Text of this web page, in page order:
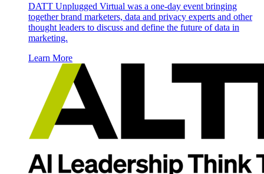
DATT Unplugged Virtual was a one-day event bringing
together brand marketers, data and privacy experts and other
thought leaders to discuss and define the future of data in
marketing.
Learn More